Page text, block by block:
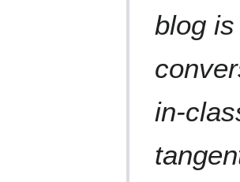
blog
in-